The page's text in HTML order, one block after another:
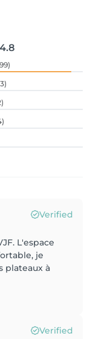
4.8
Verified
L'espace
je
plateaux à
Verified